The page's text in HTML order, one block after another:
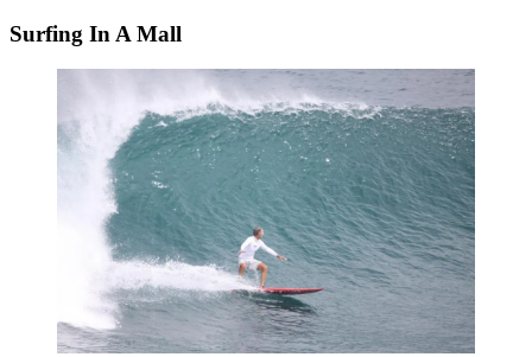
Surfing In A Mall